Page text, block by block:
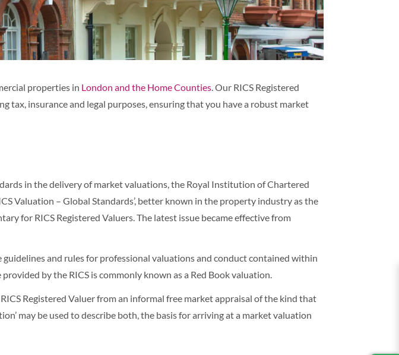
properties in London and the Home Counties . Our RICS Registered
tax, insurance and legal purposes, ensuring that you have a robust market
in the delivery of market valuations, the Royal Institution of Chartered
Valuation – Global Standards’, better known in the property industry as the
for RICS Registered Valuers. The latest issue became effective from
and rules for professional valuations and conduct contained within
by the RICS is commonly known as a Red Book valuation.
Registered Valuer from an informal free market appraisal of the kind that
may be used to describe both, the basis for arriving at a market valuation